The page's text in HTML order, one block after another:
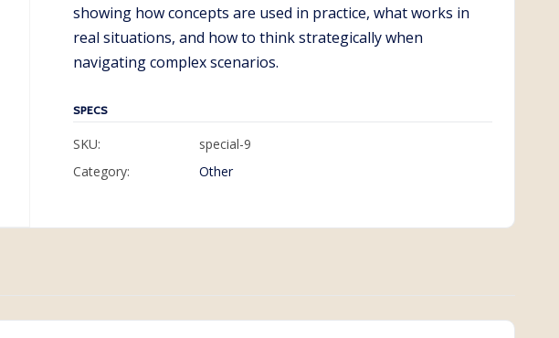
showing how concepts are used in practice, what works in
real situations, and how to think strategically when
navigating complex scenarios.
SPECS
SKU:
special-9
Category:
Other